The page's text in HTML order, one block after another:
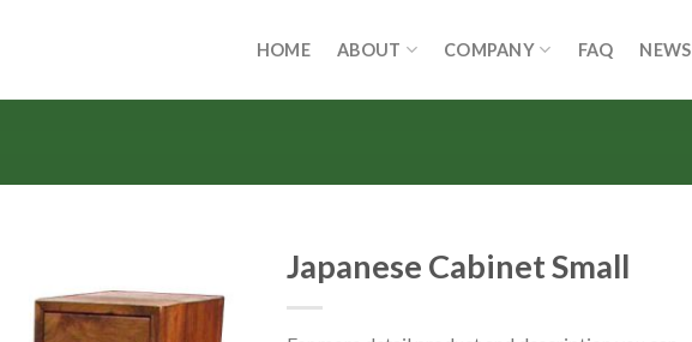
HOME ABOUT COMPANY FAQ NEWS
Japanese Cabinet Small